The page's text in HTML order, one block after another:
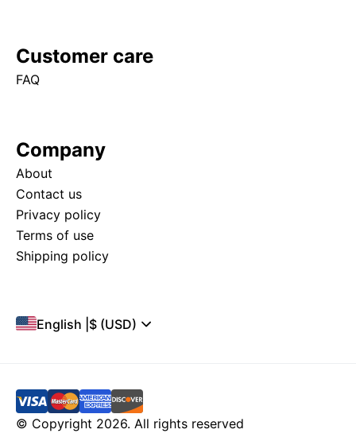
Customer care
FAQ
Company
About
Contact us
Privacy policy
Terms of use
Shipping policy
English $ (USD)
© Copyright 2026. All rights reserved